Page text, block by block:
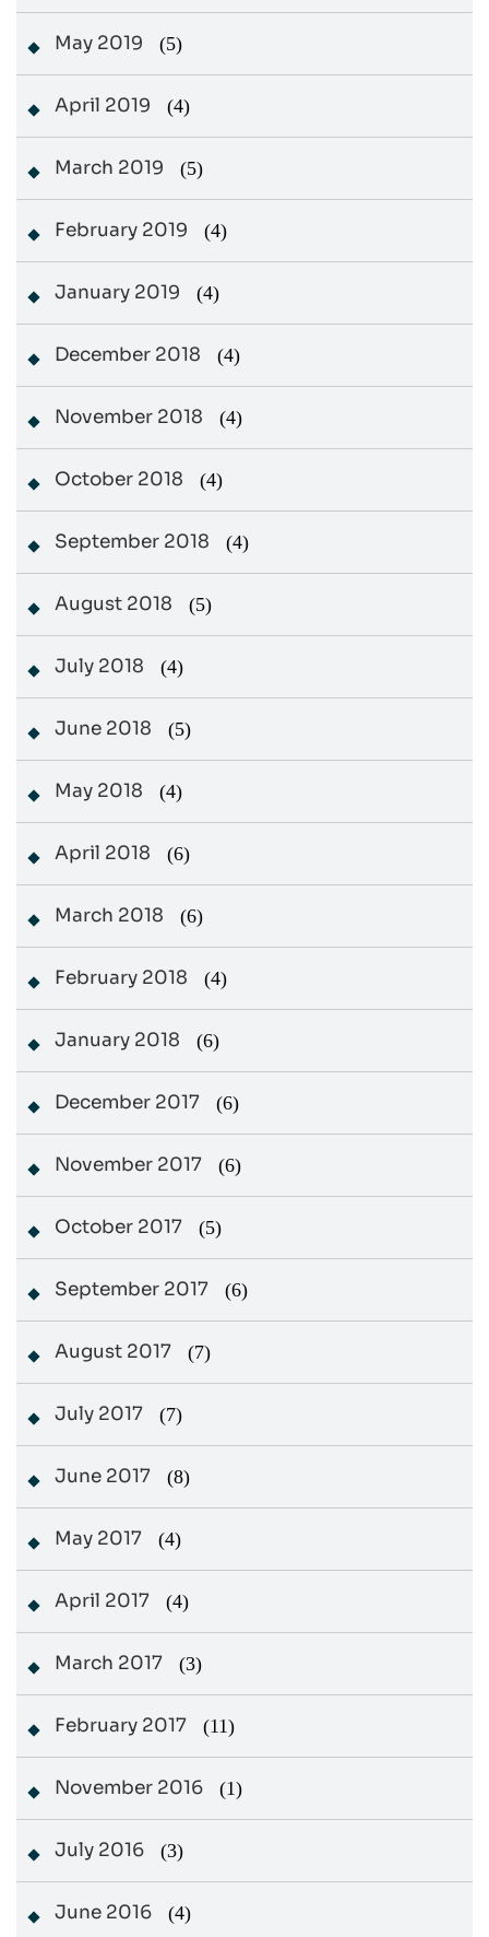
May 2019 (5)
April 2019 (4)
March 2019 (5)
February 2019 (4)
January 2019 (4)
December 2018 (4)
November 2018 (4)
October 2018 (4)
September 2018 (4)
August 2018 (5)
July 2018 (4)
June 2018 (5)
May 2018 (4)
April 2018 (6)
March 2018 (6)
February 2018 (4)
January 2018 (6)
December 2017 (6)
November 2017 (6)
October 2017 (5)
September 2017 (6)
August 2017 (7)
July 2017 (7)
June 2017 (8)
May 2017 (4)
April 2017 (4)
March 2017 (3)
February 2017 (11)
November 2016 (1)
July 2016 (3)
June 2016 (4)